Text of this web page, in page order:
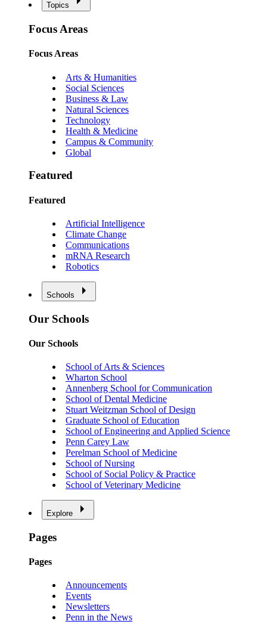
Topics
Focus Areas
Focus Areas
Arts & Humanities
Social Sciences
Business & Law
Natural Sciences
Technology
Health & Medicine
Campus & Community
Global
Featured
Featured
Artificial Intelligence
Climate Change
Communications
mRNA Research
Robotics
Schools
Our Schools
Our Schools
School of Arts & Sciences
Wharton School
Annenberg School for Communication
School of Dental Medicine
Stuart Weitzman School of Design
Graduate School of Education
School of Engineering and Applied Science
Penn Carey Law
Perelman School of Medicine
School of Nursing
School of Social Policy & Practice
School of Veterinary Medicine
Explore
Pages
Pages
Announcements
Events
Newsletters
Penn in the News